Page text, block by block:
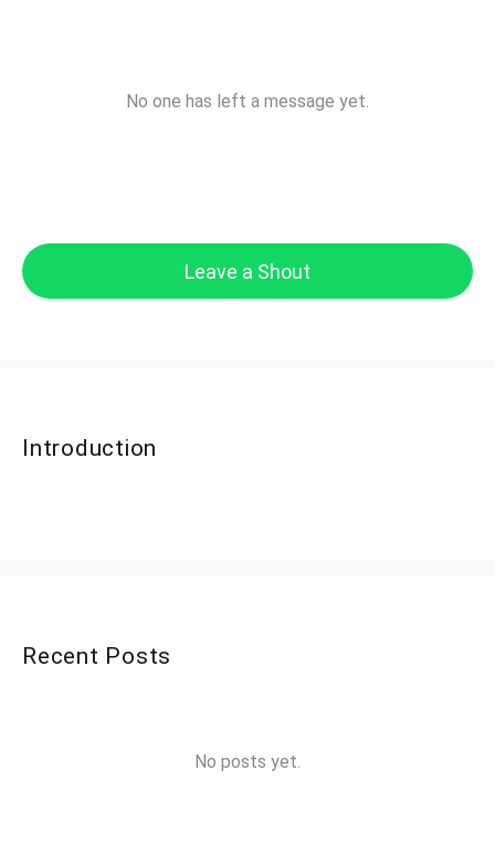
No one has left a message yet.
Leave a Shout
Introduction
Recent Posts
No posts yet.